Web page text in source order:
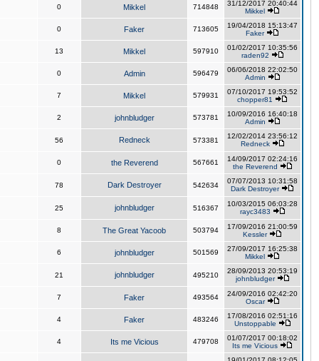
0 Mikkel 714848
31/12/2017 20:40:44
Mikkel
0 Faker 713605
19/04/2018 15:13:47
Faker
13 Mikkel 597910
01/02/2017 10:35:56
raden92
0 Admin 596479
06/06/2018 22:02:50
Admin
7 Mikkel 579931
07/10/2017 19:53:52
chopper81
2 johnbludger 573781
10/09/2016 16:40:18
Admin
56 Redneck 573381
12/02/2014 23:56:12
Redneck
0 the Reverend 567661
14/09/2017 02:24:16
the Reverend
78 Dark Destroyer 542634
07/07/2013 10:31:58
Dark Destroyer
25 johnbludger 516367
10/03/2015 06:03:28
rayc3483
8 The Great Yacoob 503794
17/09/2016 21:00:59
Kessler
6 johnbludger 501569
27/09/2017 16:25:38
Mikkel
21 johnbludger 495210
28/09/2013 20:53:19
johnbludger
7 Faker 493564
24/09/2016 02:42:20
Oscar
4 Faker 483246
17/08/2016 02:51:16
Unstoppable
4 Its me Vicious 479708
01/07/2017 00:18:02
Its me Vicious